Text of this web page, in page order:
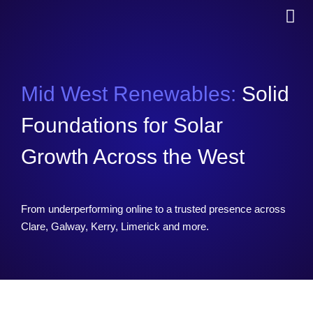
Mid West Renewables: Solid
Foundations for Solar
Growth Across the West
From underperforming online to a trusted presence across
Clare, Galway, Kerry, Limerick and more.